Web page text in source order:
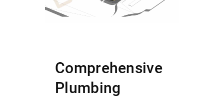
Comprehensive
Plumbing